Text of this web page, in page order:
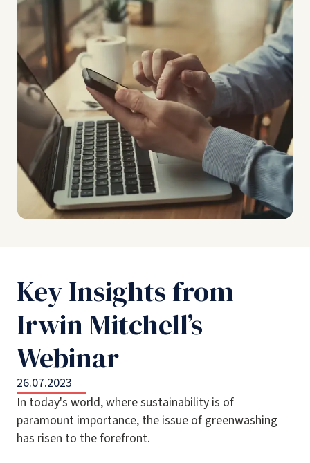
Key Insights from
Irwin Mitchell’s
Webinar
26.07.2023
In today's world, where sustainability is of
paramount importance, the issue of greenwashing
has risen to the forefront.